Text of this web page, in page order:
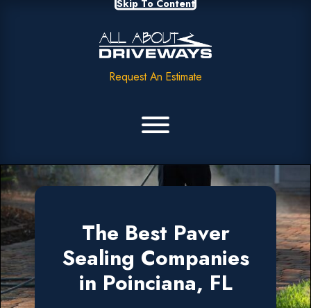
Skip To Content
Request An Estimate
The Best Paver
Sealing Companies
in Poinciana, FL